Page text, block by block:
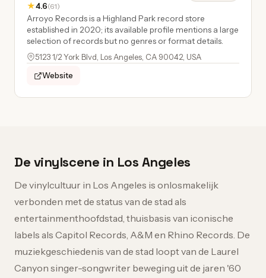
★4.6(61)
Arroyo Records is a Highland Park record store
established in 2020; its available profile mentions a large
selection of records but no genres or format details.
5123 1/2 York Blvd, Los Angeles, CA 90042, USA
Website
De vinylscene in Los Angeles
De vinylcultuur in Los Angeles is onlosmakelijk
verbonden met de status van de stad als
entertainmenthoofdstad, thuisbasis van iconische
labels als Capitol Records, A&M en Rhino Records. De
muziekgeschiedenis van de stad loopt van de Laurel
Canyon singer-songwriter beweging uit de jaren '60